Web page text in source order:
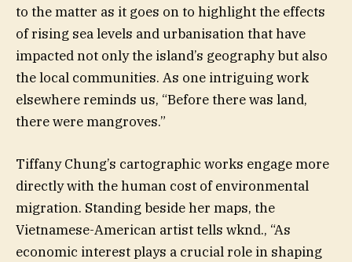
to the matter as it goes on to highlight the effects
of rising sea levels and urbanisation that have
impacted not only the island’s geography but also
the local communities. As one intriguing work
elsewhere reminds us, “Before there was land,
there were mangroves.”
Tiffany Chung’s cartographic works engage more
directly with the human cost of environmental
migration. Standing beside her maps, the
Vietnamese-American artist tells wknd., “As
economic interest plays a crucial role in shaping